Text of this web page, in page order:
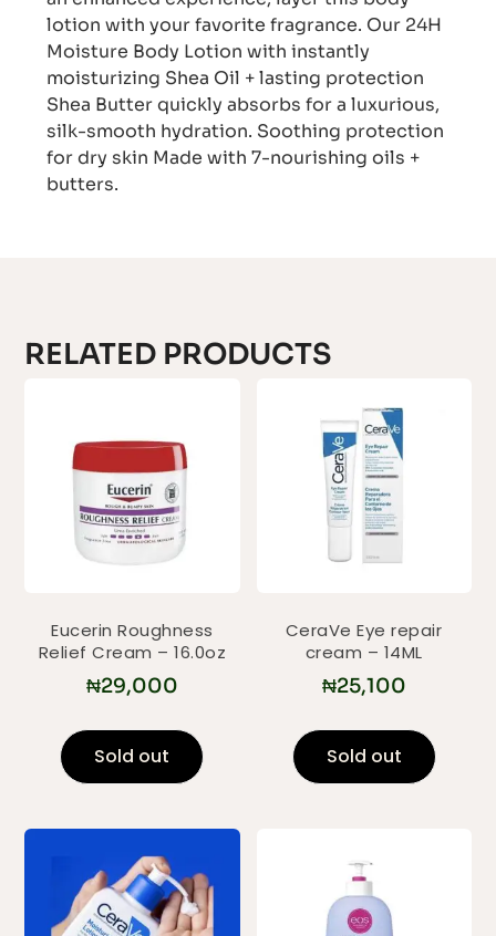
lotion with your favorite fragrance. Our 24H
Moisture Body Lotion with instantly
moisturizing Shea Oil + lasting protection
Shea Butter quickly absorbs for a luxurious,
silk-smooth hydration. Soothing protection
for dry skin Made with 7-nourishing oils +
butters.
RELATED PRODUCTS
Eucerin Roughness
Relief Cream – 16.0oz
₦29,000
Sold out
CeraVe Eye repair
cream – 14ML
₦25,100
Sold out